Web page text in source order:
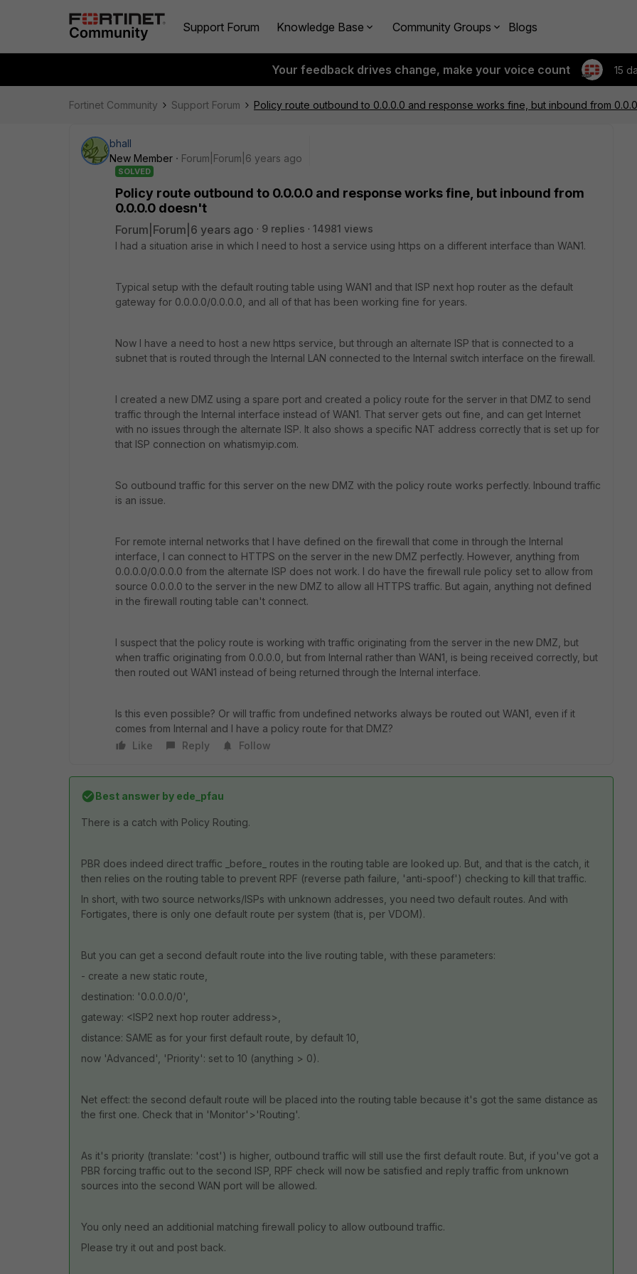
Support Forum Knowledge Base Community Groups Blogs
Your feedback drives change, make your voice count 15
Fortinet Community Support Forum Policy route outbound to 0.0.0.0 and response works fine, but inbound from
bhall
New Member
Forum|Forum|6 years ago
SOLVED
Policy route outbound to 0.0.0.0 and response works fine, but inbound from
0.0.0.0 doesn't
Forum|Forum|6 years ago 9 replies
14981 views
I had a situation arise in which I need to host a service using https on a different interface than WAN1.
Typical setup with the default routing table using WAN1 and that ISP next hop router as the default
gateway for 0.0.0.0/0.0.0.0, and all of that has been working fine for years.
Now I have a need to host a new https service, but through an alternate ISP that is connected to a
subnet that is routed through the Internal LAN connected to the Internal switch interface on the firewall.
I created a new DMZ using a spare port and created a policy route for the server in that DMZ to send
traffic through the Internal interface instead of WAN1. That server gets out fine, and can get Internet
with no issues through the alternate ISP. It also shows a specific NAT address correctly that is set up for
that ISP connection on whatismyip.com.
So outbound traffic for this server on the new DMZ with the policy route works perfectly. Inbound traffic
is an issue.
For remote internal networks that I have defined on the firewall that come in through the Internal
interface, I can connect to HTTPS on the server in the new DMZ perfectly. However, anything from
0.0.0.0/0.0.0.0 from the alternate ISP does not work. I do have the firewall rule policy set to allow from
source 0.0.0.0 to the server in the new DMZ to allow all HTTPS traffic. But again, anything not defined
in the firewall routing table can't connect.
I suspect that the policy route is working with traffic originating from the server in the new DMZ, but
when traffic originating from 0.0.0.0, but from Internal rather than WAN1, is being received correctly, but
then routed out WAN1 instead of being returned through the Internal interface.
Is this even possible? Or will traffic from undefined networks always be routed out WAN1, even if it
comes from Internal and I have a policy route for that DMZ?
Like
Reply Follow
Best answer by ede_pfau
There is a catch with Policy Routing.
PBR does indeed direct traffic _before_ routes in the routing table are looked up. But, and that is the catch, it
then relies on the routing table to prevent RPF (reverse path failure, 'anti-spoof') checking to kill that traffic.
In short, with two source networks/ISPs with unknown addresses, you need two default routes. And with
Fortigates, there is only one default route per system (that is, per VDOM).
But you can get a second default route into the live routing table, with these parameters:
- create a new static route,
destination: '0.0.0.0/0',
gateway: <ISP2 next hop router address>,
distance: SAME as for your first default route, by default 10,
now 'Advanced', 'Priority': set to 10 (anything > 0).
Net effect: the second default route will be placed into the routing table because it's got the same distance as
the first one. Check that in 'Monitor'>'Routing'.
As it's priority (translate: 'cost') is higher, outbound traffic will still use the first default route. But, if you've got a
PBR forcing traffic out to the second ISP, RPF check will now be satisfied and reply traffic from unknown
sources into the second WAN port will be allowed.
You only need an additionial matching firewall policy to allow outbound traffic.
Please try it out and post back.